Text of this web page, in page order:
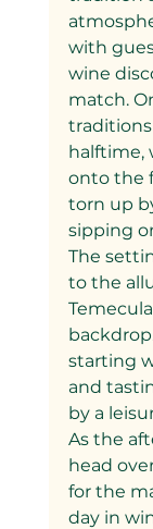
with
wine
match.
halftime,
onto the
torn up
sipping
The
to the
starting
and
by a
As the
head
for the
day in